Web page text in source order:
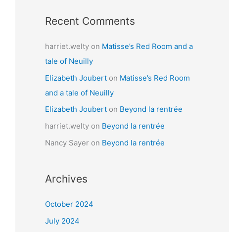
Recent Comments
harriet.welty on Matisse’s Red Room and a
tale of Neuilly
Elizabeth Joubert on Matisse’s Red Room
and a tale of Neuilly
Elizabeth Joubert on Beyond la rentrée
harriet.welty on Beyond la rentrée
Nancy Sayer on Beyond la rentrée
Archives
October 2024
July 2024